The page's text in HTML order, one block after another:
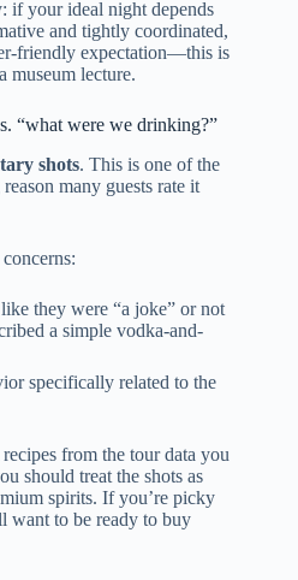
if your ideal night depends
and tightly coordinated,
friendly expectation—this is
museum lecture.
“what were we drinking?”
shots. This is one of the
many guests rate it
they were “a joke” or not
a simple vodka-and-
specifically related to the
from the tour data you
should treat the shots as
spirits. If you’re picky
want to be ready to buy